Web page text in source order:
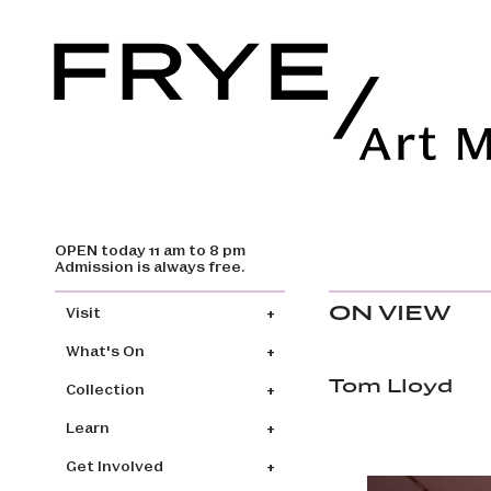
Skip to main content
OPEN today 11 am to 8 pm
Admission is always free.
Main navigation
Visit
What's On
Collection
Learn
Get Involved
ON VIEW
Tom Lloyd